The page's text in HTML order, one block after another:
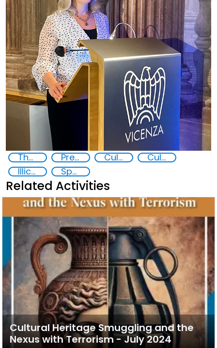
The nexus between transnational organized crime and terrorism Preventing and Countering Transnational Security Threats, Terrorism, and Points of Nexus Cultural Heritage
Cultural goods
Illicit trafficking in cultural goods
Specialized Course on Cultural Heritage, Crime and Security
Related Activities
Cultural Heritage Smuggling and the
Nexus with Terrorism - July 2024